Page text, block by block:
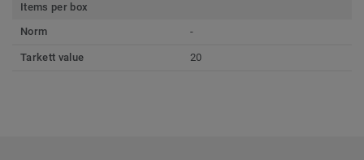
Items per box
Norm
-
Tarkett value 20